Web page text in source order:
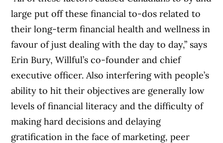
large put off these financial to-dos related to
their long-term financial health and wellness in
favour of just dealing with the day to day,” says
Erin Bury, Willful’s co-founder and chief
executive officer. Also interfering with people’s
ability to hit their objectives are generally low
levels of financial literacy and the difficulty of
making hard decisions and delaying
gratification in the face of marketing, peer